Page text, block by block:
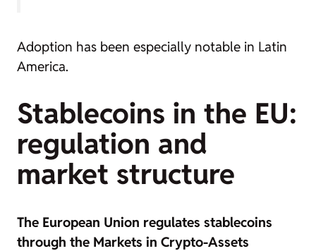
Adoption has been especially notable in Latin
America.
Stablecoins in the EU:
regulation and
market structure
The European Union regulates stablecoins
through the Markets in Crypto-Assets